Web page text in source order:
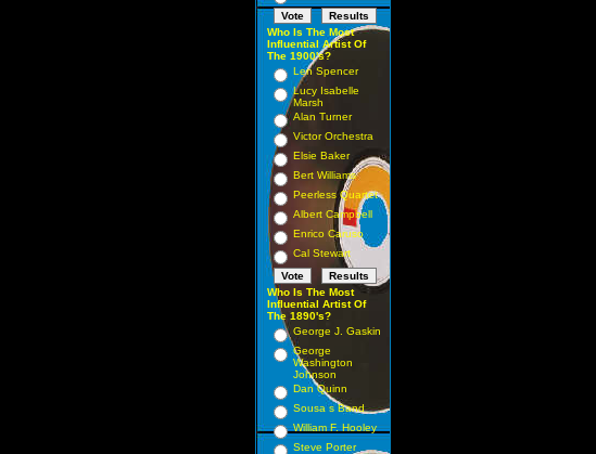
Who Is The Most
Influential Artist Of
The 1900's?
Len Spencer
Lucy Isabelle
Marsh
Alan Turner
Victor Orchestra
Elsie Baker
Bert Williams
Peerless Quartet
Albert Campbell
Enrico Caruso
Cal Stewart
Who Is The Most
Influential Artist Of
The 1890's?
George J. Gaskin
George
Washington
Johnson
Dan Quinn
Sousa s Band
William F. Hooley
Steve Porter